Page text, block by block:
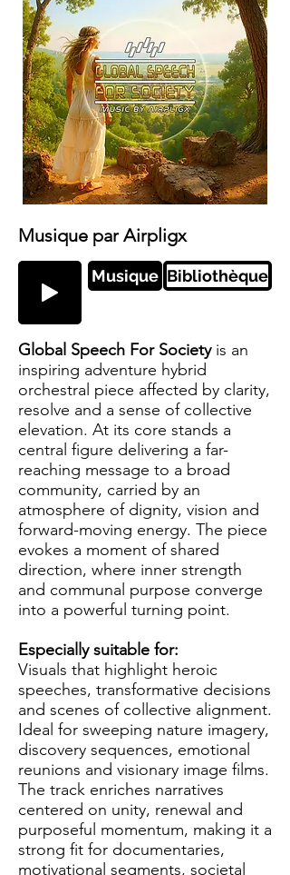
Musique par Airpligx
Musique Bibliothèque
Global Speech For Societyis an
inspiring adventure hybrid
orchestral piece affected by clarity,
resolve and a sense of collective
elevation. At its core stands a
central figure delivering a far-
reaching message to a broad
community, carried by an
atmosphere of dignity, vision and
forward-moving energy. The piece
evokes a moment of shared
direction, where inner strength
and communal purpose converge
into a powerful turning point.
Especially suitable for:
Visuals that highlight heroic
speeches, transformative decisions
and scenes of collective alignment.
Ideal for sweeping nature imagery,
discovery sequences, emotional
reunions and visionary image films.
The track enriches narratives
centered on unity, renewal and
purposeful momentum, making it a
strong fit for documentaries,
motivational segments, societal